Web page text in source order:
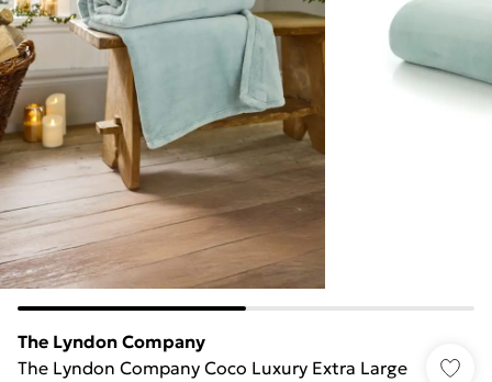
The Lyndon Company
The Lyndon Company Coco Luxury Extra Large